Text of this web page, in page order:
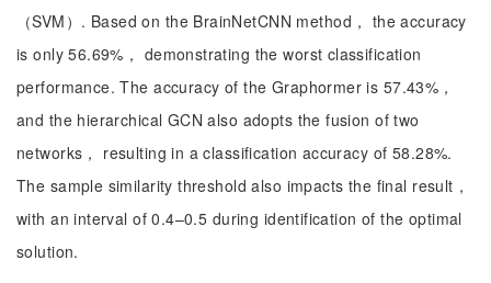
（SVM）. Based on the BrainNetCNN method， the accuracy
is only 56.69%， demonstrating the worst classification
performance. The accuracy of the Graphormer is 57.43%，
and the hierarchical GCN also adopts the fusion of two
networks， resulting in a classification accuracy of 58.28%.
The sample similarity threshold also impacts the final result，
with an interval of 0.4–0.5 during identification of the optimal
solution.